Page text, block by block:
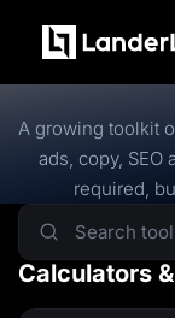
Landing
Quiz Funnels
A/B Testing
Templates
Integrations
Conversion
Lead
Page
AI Assistant
Collaboration
Free
A growing toolkit
ads, copy,
required,
Calculators